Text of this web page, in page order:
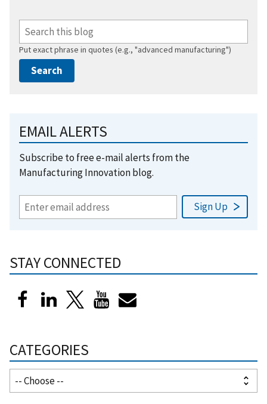
Put exact phrase in quotes (e.g., "advanced manufacturing")
EMAIL ALERTS
Subscribe to free e-mail alerts from the
Manufacturing Innovation blog.
STAY CONNECTED
CATEGORIES